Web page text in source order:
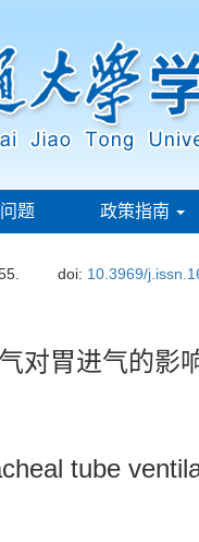
题 政策指南
doi: 10.3969/
对胃进气的影
tube